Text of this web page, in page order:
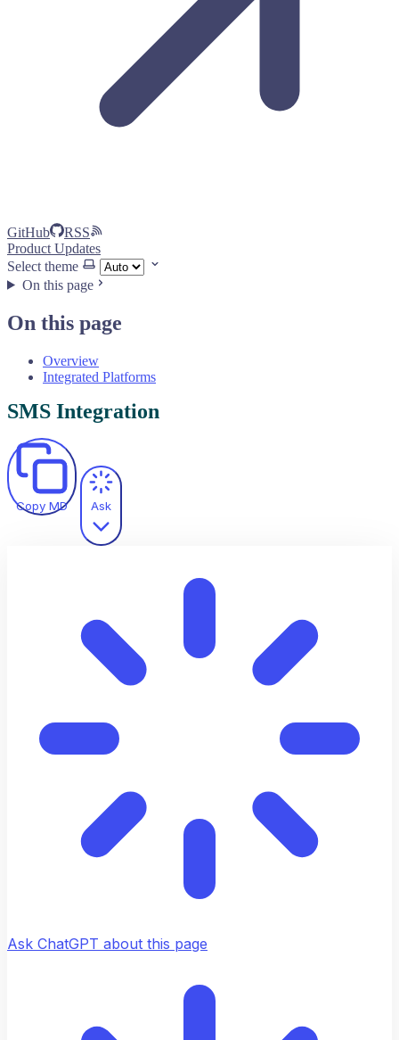
GitHub
RSS
Product Updates
Select theme
On this page
On this page
Overview
Integrated Platforms
SMS Integration
Copy MD Ask
Ask ChatGPT about this page